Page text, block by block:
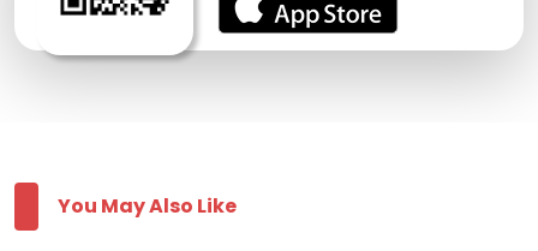
You May Also Like